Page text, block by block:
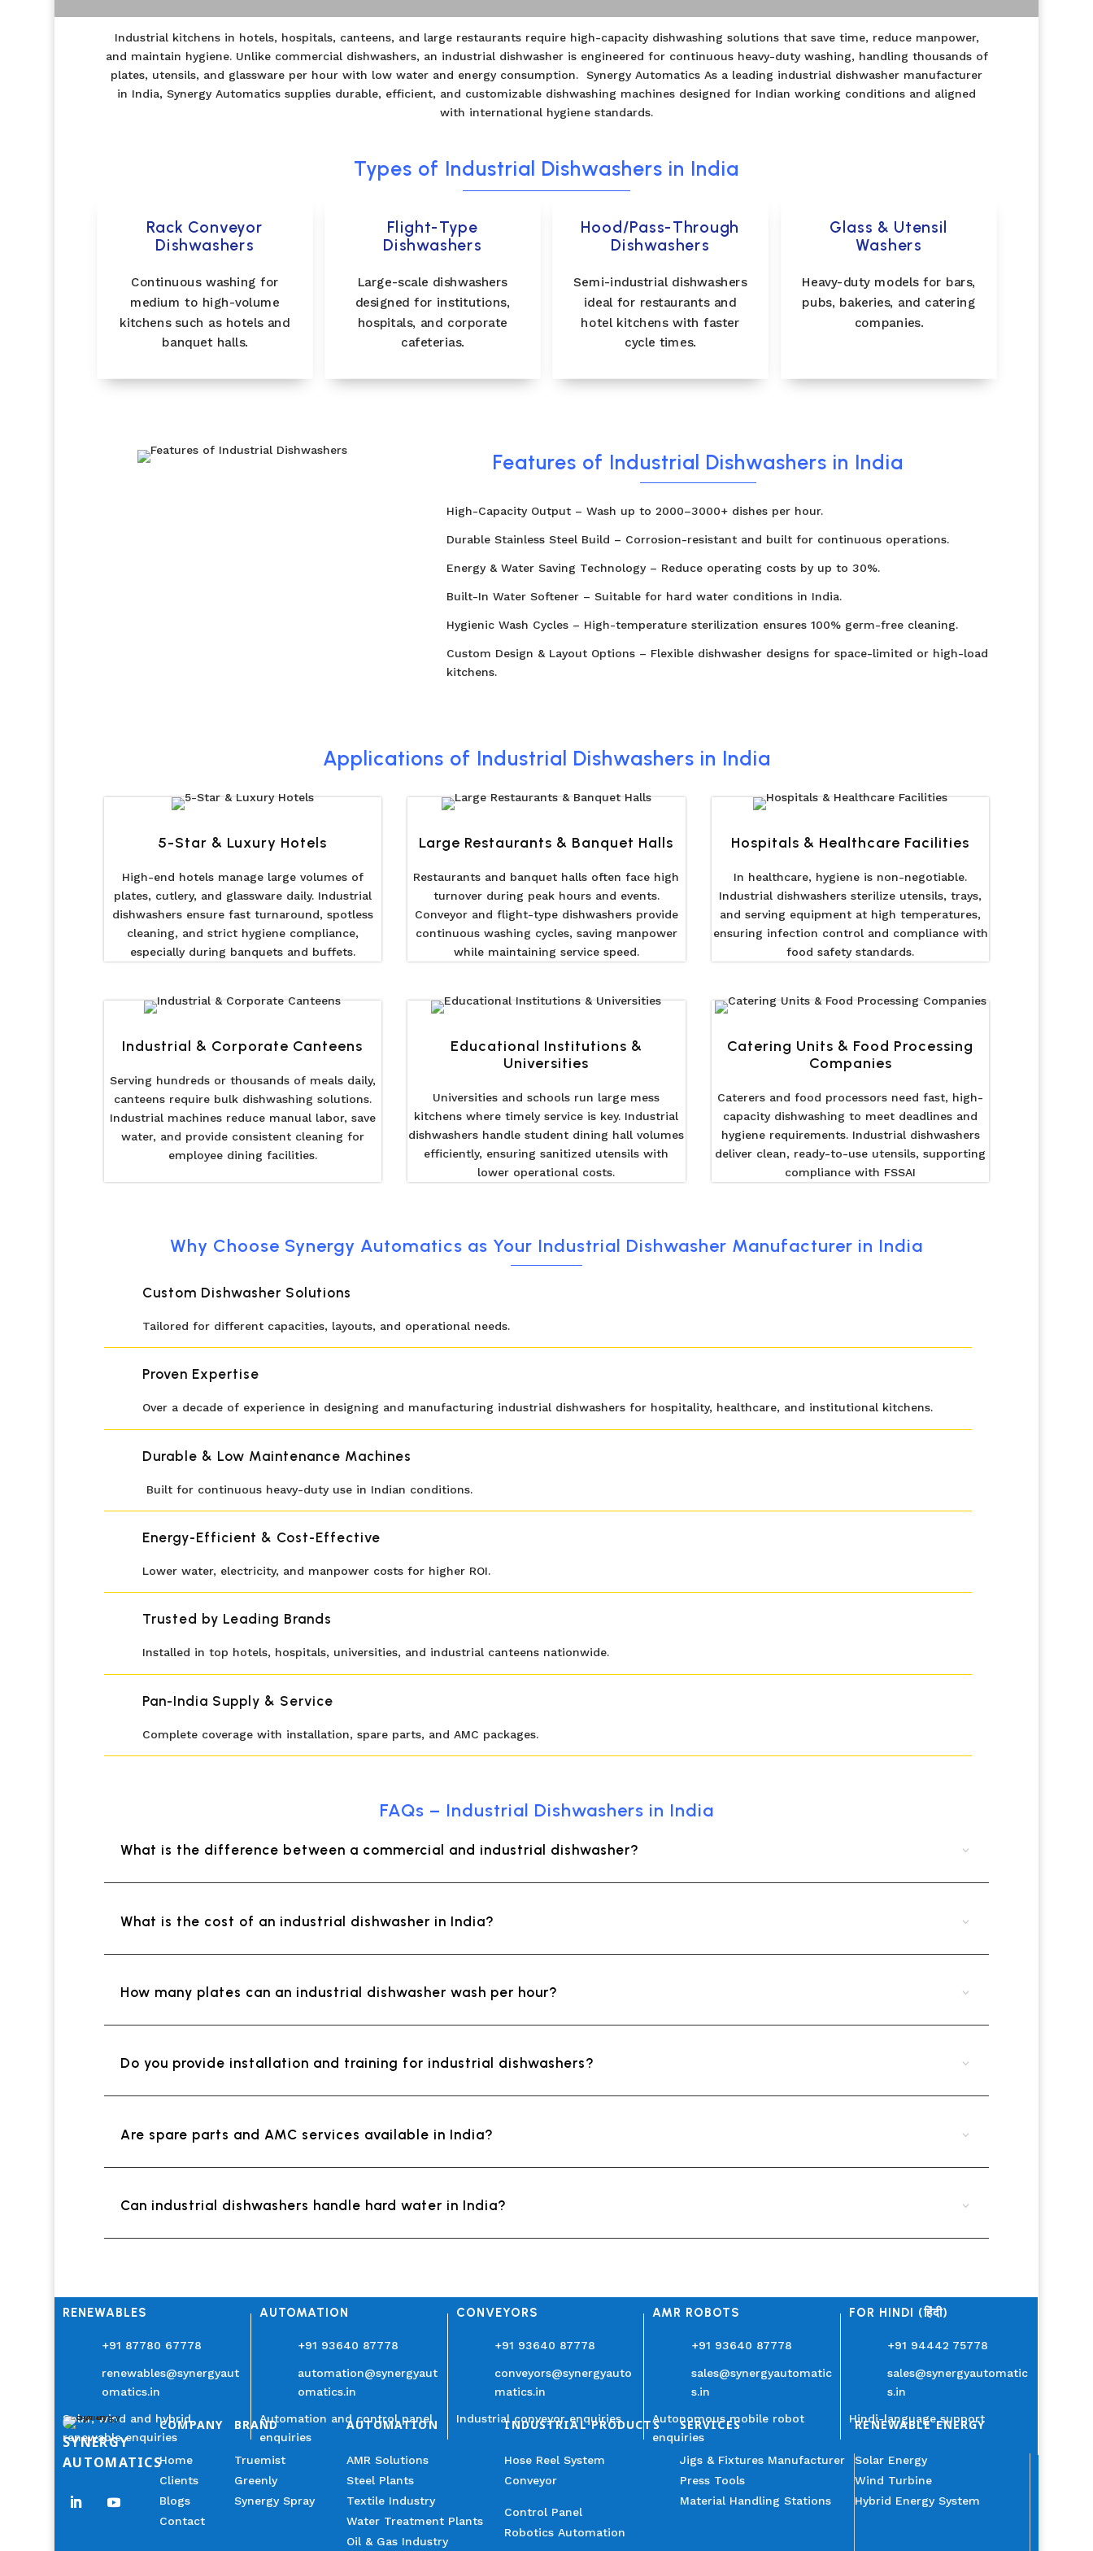
Industrial kitchens in hotels, hospitals, canteens, and large restaurants require high-capacity dishwashing solutions that save time, reduce manpower,
and maintain hygiene. Unlike commercial dishwashers, an industrial dishwasher is engineered for continuous heavy-duty washing, handling thousands of
plates, utensils, and glassware per hour with low water and energy consumption. Synergy Automatics As a leading industrial dishwasher manufacturer
in India, Synergy Automatics supplies durable, efficient, and customizable dishwashing machines designed for Indian working conditions and aligned
with international hygiene standards.
Types of Industrial Dishwashers in India
Rack Conveyor
Dishwashers
Continuous washing for
medium to high-volume
kitchens such as hotels and
banquet halls.
Flight-Type
Dishwashers
Large-scale dishwashers
designed for institutions,
hospitals, and corporate
cafeterias.
Hood/Pass-Through
Dishwashers
Semi-industrial dishwashers
ideal for restaurants and
hotel kitchens with faster
cycle times.
Glass & Utensil
Washers
Heavy-duty models for bars,
pubs, bakeries, and catering
companies.
Features of Industrial Dishwashers in India
High-Capacity Output – Wash up to 2000–3000+ dishes per hour.
Durable Stainless Steel Build – Corrosion-resistant and built for continuous operations.
Energy & Water Saving Technology – Reduce operating costs by up to 30%.
Built-In Water Softener – Suitable for hard water conditions in India.
Hygienic Wash Cycles – High-temperature sterilization ensures 100% germ-free cleaning.
Custom Design & Layout Options – Flexible dishwasher designs for space-limited or high-load
kitchens.
Applications of Industrial Dishwashers in India
5-Star & Luxury Hotels
High-end hotels manage large volumes of
plates, cutlery, and glassware daily. Industrial
dishwashers ensure fast turnaround, spotless
cleaning, and strict hygiene compliance,
especially during banquets and buffets.
Large Restaurants & Banquet Halls
Restaurants and banquet halls often face high
turnover during peak hours and events.
Conveyor and flight-type dishwashers provide
continuous washing cycles, saving manpower
while maintaining service speed.
Hospitals & Healthcare Facilities
In healthcare, hygiene is non-negotiable.
Industrial dishwashers sterilize utensils, trays,
and serving equipment at high temperatures,
ensuring infection control and compliance with
food safety standards.
Industrial & Corporate Canteens
Serving hundreds or thousands of meals daily,
canteens require bulk dishwashing solutions.
Industrial machines reduce manual labor, save
water, and provide consistent cleaning for
employee dining facilities.
Educational Institutions &
Universities
Universities and schools run large mess
kitchens where timely service is key. Industrial
dishwashers handle student dining hall volumes
efficiently, ensuring sanitized utensils with
lower operational costs.
Catering Units & Food Processing
Companies
Caterers and food processors need fast, high-
capacity dishwashing to meet deadlines and
hygiene requirements. Industrial dishwashers
deliver clean, ready-to-use utensils, supporting
compliance with FSSAI
Why Choose Synergy Automatics as Your Industrial Dishwasher Manufacturer in India
Custom Dishwasher Solutions
Tailored for different capacities, layouts, and operational needs.
Proven Expertise
Over a decade of experience in designing and manufacturing industrial dishwashers for hospitality, healthcare, and institutional kitchens.
Durable & Low Maintenance Machines
Built for continuous heavy-duty use in Indian conditions.
Energy-Efficient & Cost-Effective
Lower water, electricity, and manpower costs for higher ROI.
Trusted by Leading Brands
Installed in top hotels, hospitals, universities, and industrial canteens nationwide.
Pan-India Supply & Service
Complete coverage with installation, spare parts, and AMC packages.
FAQs – Industrial Dishwashers in India
What is the difference between a commercial and industrial dishwasher?
What is the cost of an industrial dishwasher in India?
How many plates can an industrial dishwasher wash per hour?
Do you provide installation and training for industrial dishwashers?
Are spare parts and AMC services available in India?
Can industrial dishwashers handle hard water in India?
RENEWABLES
+91 87780 67778
renewables@synergyaut
omatics.in
Solar, wind and hybrid
renewable enquiries
AUTOMATION
+91 93640 87778
automation@synergyaut
omatics.in
Automation and control panel
enquiries
CONVEYORS
+91 93640 87778
conveyors@synergyauto
matics.in
Industrial conveyor enquiries
AMR ROBOTS
+91 93640 87778
sales@synergyautomatic
s.in
Autonomous mobile robot
enquiries
FOR HINDI (हिंदी)
+91 94442 75778
sales@synergyautomatic
s.in
Hindi-language support
SYNERGY
AUTOMATICS
COMPANY
Home
Clients
Blogs
Contact
BRAND
Truemist
Greenly
Synergy Spray
AUTOMATION
AMR Solutions
Steel Plants
Textile Industry
Water Treatment Plants
Oil & Gas Industry
INDUSTRIAL PRODUCTS
Hose Reel System
Conveyor
Control Panel
Robotics Automation
SERVICES
Jigs & Fixtures Manufacturer
Press Tools
Material Handling Stations
RENEWABLE ENERGY
Solar Energy
Wind Turbine
Hybrid Energy System